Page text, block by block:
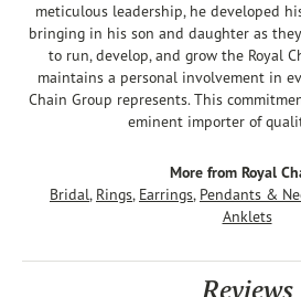
meticulous leadership, he developed
bringing in his son and daughter as
to run, develop, and grow the Royal
maintains a personal involvement in
Chain Group represents. This
eminent importer of
More from Royal
Bridal, Rings, Earrings, Pendants &
Anklets
Reviews